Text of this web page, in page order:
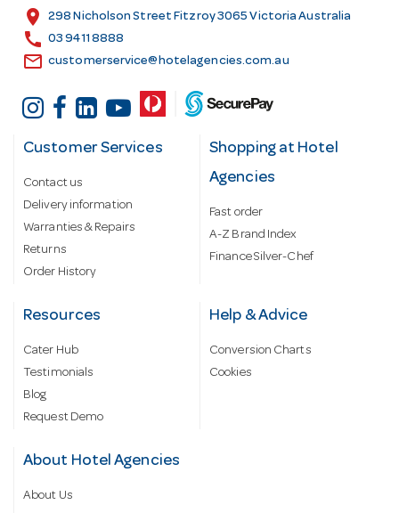
s
location_on 298 Nicholson Street Fitzroy 3065 Victoria Australia
call 03 9411 8888
email customerservice@hotelagencies.com.au
Customer Services
Contact us
Delivery information
Warranties & Repairs
Returns
Order History
Shopping at Hotel
Agencies
Fast order
A-Z Brand Index
Finance Silver-Chef
Resources
Cater Hub
Testimonials
Blog
Request Demo
Help & Advice
Conversion Charts
Cookies
About Hotel Agencies
About Us